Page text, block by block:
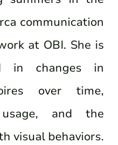
communication
at OBI. She is
in changes in
over time,
and the
visual behaviors.